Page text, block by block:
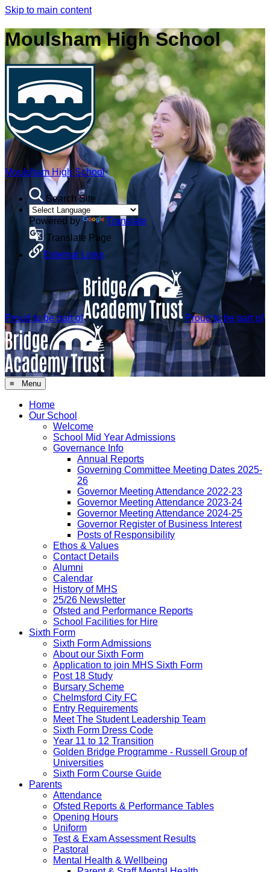
Skip to main content
Moulsham High School
Moulsham High School
Search Site
Powered by
Translate
Translate Page
External Links
Proud to be part of Proud to be part of
≡ Menu
Home
Our School
Welcome
School Mid Year Admissions
Governance Info
Annual Reports
Governing Committee Meeting Dates 2025-
26
Governor Meeting Attendance 2022-23
Governor Meeting Attendance 2023-24
Governor Meeting Attendance 2024-25
Governor Register of Business Interest
Posts of Responsibility
Ethos & Values
Contact Details
Alumni
Calendar
History of MHS
25/26 Newsletter
Ofsted and Performance Reports
School Facilities for Hire
Sixth Form
Sixth Form Admissions
About our Sixth Form
Application to join MHS Sixth Form
Post 18 Study
Bursary Scheme
Chelmsford City FC
Entry Requirements
Meet The Student Leadership Team
Sixth Form Dress Code
Year 11 to 12 Transition
Golden Bridge Programme - Russell Group of
Universities
Sixth Form Course Guide
Parents
Attendance
Ofsted Reports & Performance Tables
Opening Hours
Uniform
Test & Exam Assessment Results
Pastoral
Mental Health & Wellbeing